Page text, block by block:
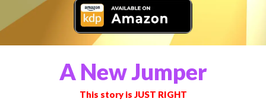
A New Jumper
This story is JUST RIGHT